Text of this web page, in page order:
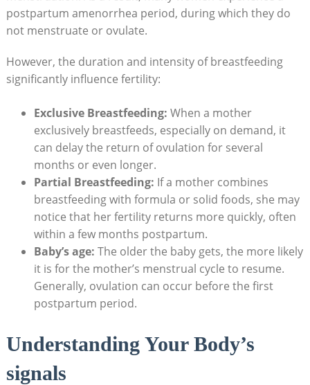
postpartum amenorrhea ⁢period, during which they do⁤
not menstruate or ovulate.
However, the duration and intensity of breastfeeding
significantly influence fertility:
Exclusive Breastfeeding: When a mother
exclusively breastfeeds, especially on demand, it⁤
can delay the return of ovulation for several
months or‍ even longer.
Partial Breastfeeding: If a mother⁢ combines
breastfeeding with formula ‍or solid foods, she may
notice that‌ her fertility returns more quickly, often
within ⁢a few ⁢months postpartum.
Baby’s age: The older the ⁤baby gets, the more likely
it is for the mother’s menstrual cycle to​ resume.
Generally, ovulation can occur before the first
postpartum period.
Understanding Your ⁣Body’s⁣
signals